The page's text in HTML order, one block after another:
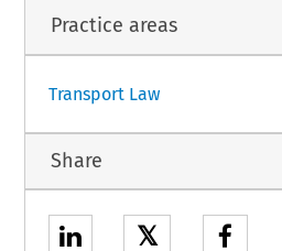
Practice areas
Transport Law
Share
𝕏